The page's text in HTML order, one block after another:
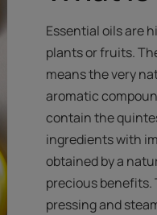
Essential oils are
plants or fruits.
means the very
aromatic
contain the
ingredients with
obtained by a
precious benefits.
pressing and